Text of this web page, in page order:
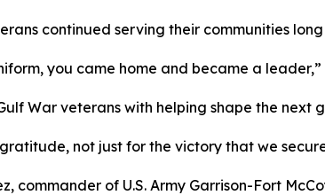
continued serving their communities
you came home and became a
War veterans with helping shape the next
not just for the victory that we
commander of U.S. Army Garrison-Fort